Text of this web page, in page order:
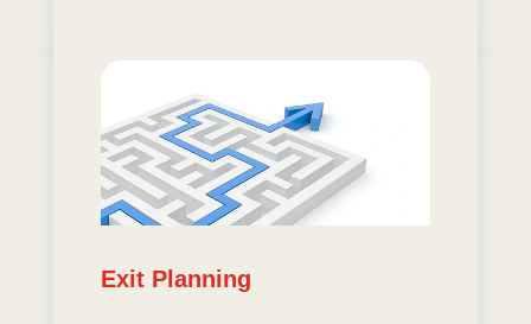
Exit Planning